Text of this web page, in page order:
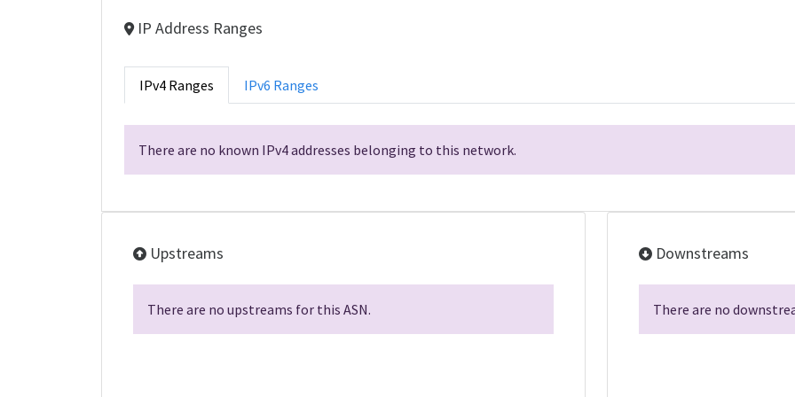
IP Address Ranges
IPv4 Ranges IPv6 Ranges
There are no known IPv4 addresses belonging to this network.
Upstreams
There are no upstreams for this ASN.
Downstreams
There are no